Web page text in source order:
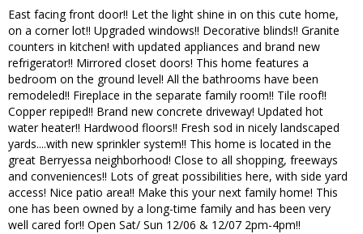
East facing front door!! Let the light shine in on this cute home,
on a corner lot!! Upgraded windows!! Decorative blinds!! Granite
counters in kitchen! with updated appliances and brand new
refrigerator!! Mirrored closet doors! This home features a
bedroom on the ground level! All the bathrooms have been
remodeled!! Fireplace in the separate family room!! Tile roof!!
Copper repiped!! Brand new concrete driveway! Updated hot
water heater!! Hardwood floors!! Fresh sod in nicely landscaped
yards....with new sprinkler system!! This home is located in the
great Berryessa neighborhood! Close to all shopping, freeways
and conveniences!! Lots of great possibilities here, with side yard
access! Nice patio area!! Make this your next family home! This
one has been owned by a long-time family and has been very
well cared for!! Open Sat/ Sun 12/06 & 12/07 2pm-4pm!!